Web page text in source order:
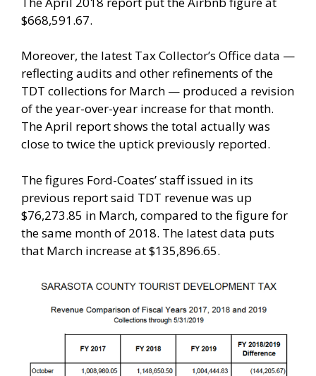
$668,591.67.
Moreover, the latest Tax Collector’s Office data —
reflecting audits and other refinements of the
TDT collections for March — produced a revision
of the year-over-year increase for that month.
The April report shows the total actually was
close to twice the uptick previously reported.
The figures Ford-Coates’ staff issued in its
previous report said TDT revenue was up
$76,273.85 in March, compared to the figure for
the same month of 2018. The latest data puts
that March increase at $135,896.65.